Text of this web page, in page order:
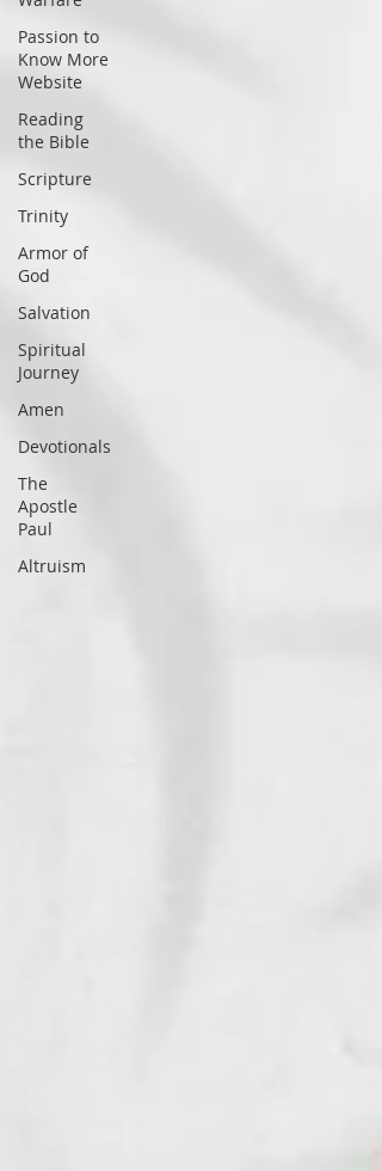
Passion to
Know More
Website
Reading
the Bible
Scripture
Trinity
Armor of
God
Salvation
Spiritual
Journey
Amen
Devotionals
The
Apostle
Paul
Altruism